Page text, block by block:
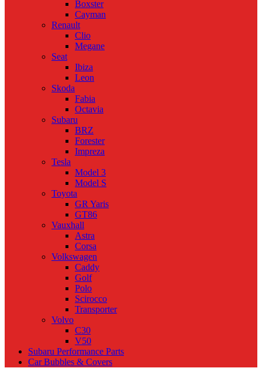
Boxster
Cayman
Renault
Clio
Megane
Seat
Ibiza
Leon
Skoda
Fabia
Octavia
Subaru
BRZ
Forester
Impreza
Tesla
Model 3
Model S
Toyota
GR Yaris
GT86
Vauxhall
Astra
Corsa
Volkswagen
Caddy
Golf
Polo
Scirocco
Transporter
Volvo
C30
V50
Subaru Performance Parts
Car Bubbles & Covers